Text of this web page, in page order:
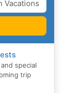
special
trip